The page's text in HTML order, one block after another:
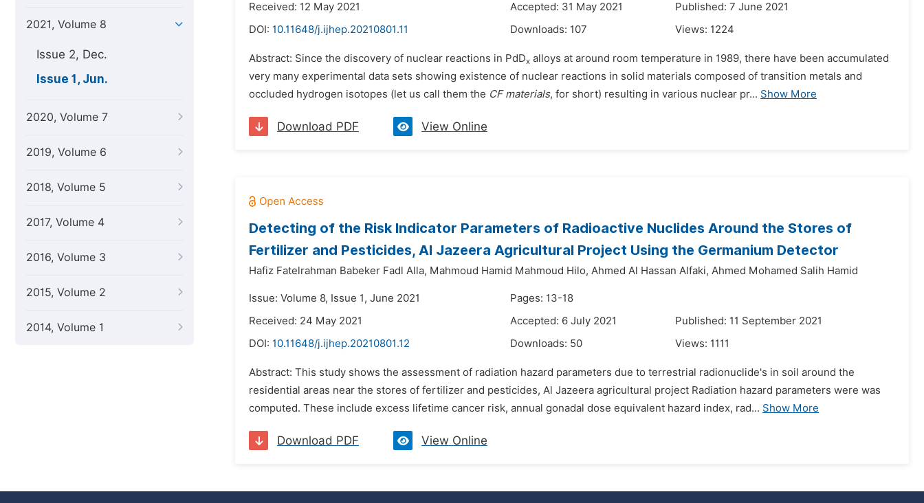
2021, Volume 8
Issue 2, Dec.
Issue 1, Jun.
2020, Volume 7
2019, Volume 6
2018, Volume 5
2017, Volume 4
2016, Volume 3
2015, Volume 2
2014, Volume 1
Received: 12 May 2021
Accepted: 31 May 2021
Published: 7 June 2021
DOI: 10.11648/j.ijhep.20210801.11 Downloads: 107 Views: 1224
Abstract: Since the discovery of nuclear reactions in PdDx alloys at around room temperature in 1989, there have been accumulated
very many experimental data sets showing existence of nuclear reactions in solid materials composed of transition metals and
occluded hydrogen isotopes (let us call them the CF materials, for short) resulting in various nuclear pr... Show More
Download PDF View Online
Detecting of the Risk Indicator Parameters of Radioactive Nuclides Around the Stores of
Fertilizer and Pesticides, Al Jazeera Agricultural Project Using the Germanium Detector
Hafiz Fatelrahman Babeker Fadl Alla, Mahmoud Hamid Mahmoud Hilo, Ahmed Al Hassan Alfaki, Ahmed Mohamed Salih Hamid
Issue: Volume 8, Issue 1, June 2021
Pages: 13-18
Received: 24 May 2021
Accepted: 6 July 2021
Published: 11 September 2021
DOI: 10.11648/j.ijhep.20210801.12 Downloads: 50 Views: 1111
Abstract: This study shows the assessment of radiation hazard parameters due to terrestrial radionuclide's in soil around the
residential areas near the stores of fertilizer and pesticides, Al Jazeera agricultural project Radiation hazard parameters were was
computed. These include excess lifetime cancer risk, annual gonadal dose equivalent hazard index, rad... Show More
Download PDF View Online